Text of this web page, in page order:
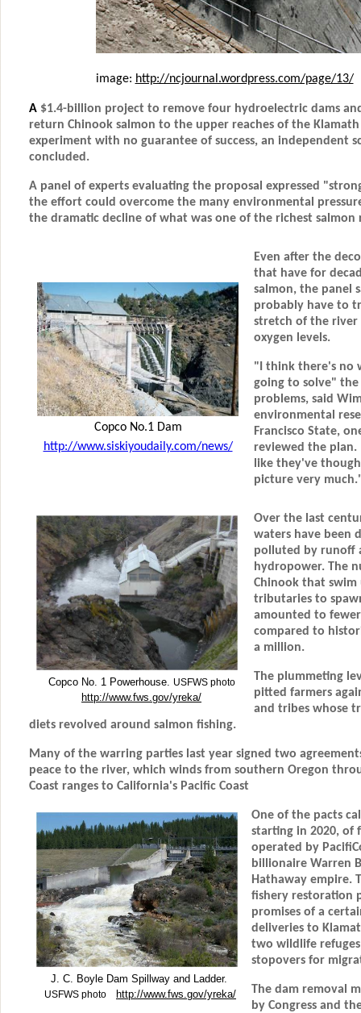
image: http://ncjournal.wordpress.com/page/13/
A $1.4-billion project to remove four hydroelectric dams
return Chinook salmon to the upper reaches of the
experiment with no guarantee of success, an independent
concluded.
A panel of experts evaluating the proposal expressed
the effort could overcome the many environmental
the dramatic decline of what was one of the richest salmon
Copco No.1 Dam
http://www.siskiyoudaily.com/news/
Even after the
that have for
salmon, the panel
probably have to
stretch of the river
oxygen levels.
"I think there's no
going to solve"
problems, said
environmental
Francisco State,
reviewed the plan.
like they've
picture very
Copco No. 1 Powerhouse. USFWS photo
http://www.fws.gov/yreka/
Over the last
waters have been
polluted by runoff
hydropower. The
Chinook that
tributaries to
amounted to
compared to
a million.
The plummeting
pitted farmers
and tribes whose
diets revolved around salmon fishing.
Many of the warring parties last year signed two
peace to the river, which winds from southern Oregon
Coast ranges to California's Pacific Coast
J. C. Boyle Dam Spillway and Ladder.
USFWS photo http://www.fws.gov/yreka/
One of the pacts
starting in 2020, of
operated by
billionaire Warren
Hathaway empire.
fishery restoration
promises of a
deliveries to
two wildlife
stopovers for
The dam removal
by Congress and